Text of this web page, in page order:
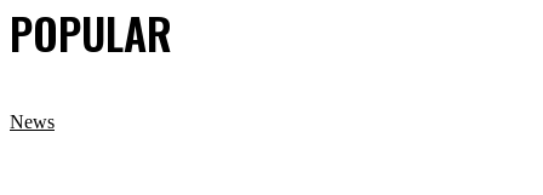
POPULAR
News